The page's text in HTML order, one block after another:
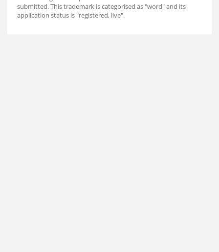
submitted. This trademark is categorised as "word" and its
application status is "registered, live".